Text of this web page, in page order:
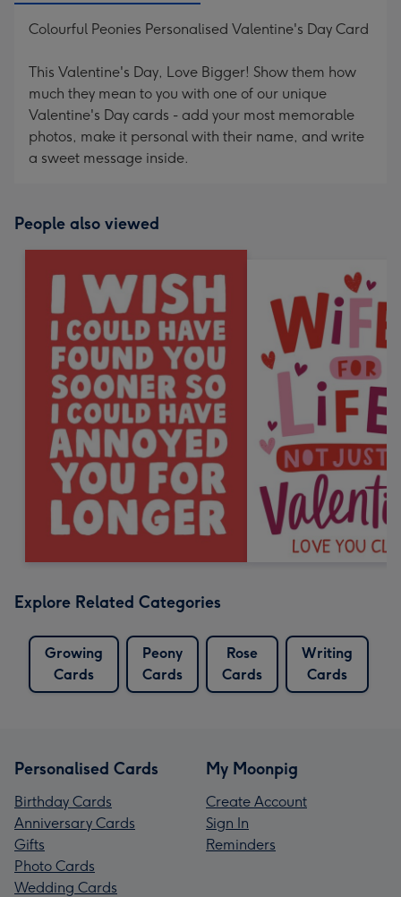
Colourful Peonies Personalised Valentine's Day Card
This Valentine's Day, Love Bigger! Show them how
much they mean to you with one of our unique
Valentine's Day cards - add your most memorable
photos, make it personal with their name, and write
a sweet message inside.
People also viewed
Explore Related Categories
Growing
Cards
Peony
Cards
Rose
Cards
Writing
Cards
Personalised Cards
Birthday Cards
Anniversary Cards
Gifts
Photo Cards
Wedding Cards
My Moonpig
Create Account
Sign In
Reminders